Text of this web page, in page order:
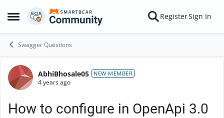
Open Side Menu
Skip to content RegisterSign In
Swagger Questions
Forum Discussion
AbhiBhosale05 NEW MEMBER
4 years ago
How to configure in OpenApi 3.0